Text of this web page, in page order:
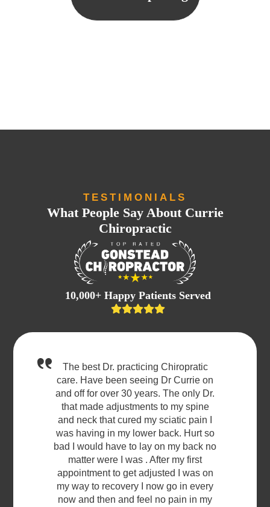
TESTIMONIALS
What People Say About Currie
Chiropractic
10,000+ Happy Patients Served
The best Dr. practicing Chiropratic
care. Have been seeing Dr Currie on
and off for over 30 years. The only Dr.
that made adjustments to my spine
and neck that cured my sciatic pain I
was having in my lower back. Hurt so
bad I would have to lay on my back no
matter were I was . After my first
appointment to get adjusted I was on
my way to recovery I now go in every
now and then and feel no pain in my